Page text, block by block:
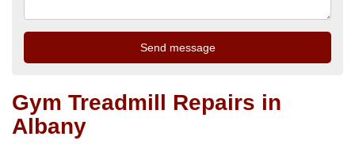
Gym Treadmill Repairs in
Albany